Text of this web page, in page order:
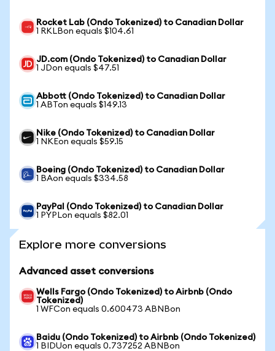
Rocket Lab (Ondo Tokenized) to Canadian Dollar
1 RKLBon equals $104.61
JD.com (Ondo Tokenized) to Canadian Dollar
1 JDon equals $47.51
Abbott (Ondo Tokenized) to Canadian Dollar
1 ABTon equals $149.13
Nike (Ondo Tokenized) to Canadian Dollar
1 NKEon equals $59.15
Boeing (Ondo Tokenized) to Canadian Dollar
1 BAon equals $334.58
PayPal (Ondo Tokenized) to Canadian Dollar
1 PYPLon equals $82.01
Explore more conversions
Advanced asset conversions
Wells Fargo (Ondo Tokenized) to Airbnb (Ondo
Tokenized)
1 WFCon equals 0.600473 ABNBon
Baidu (Ondo Tokenized) to Airbnb (Ondo Tokenized)
1 BIDUon equals 0.737252 ABNBon